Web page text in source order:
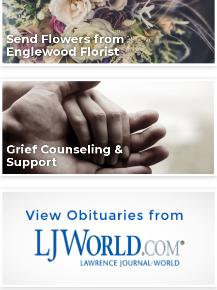
Send Flowers from
Englewood Florist
Grief Counseling &
Support